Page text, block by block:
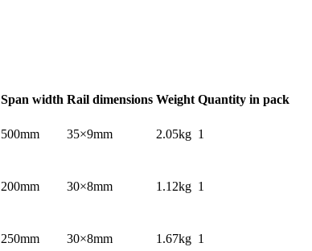
Span width Rail dimensions Weight Quantity in pack
500mm 35×9mm 2.05kg 1
200mm 30×8mm 1.12kg 1
250mm 30×8mm 1.67kg 1